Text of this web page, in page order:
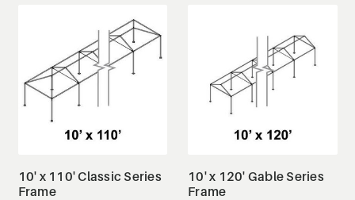
10' x 110' Classic Series
Frame
10' x 120' Gable Series
Frame